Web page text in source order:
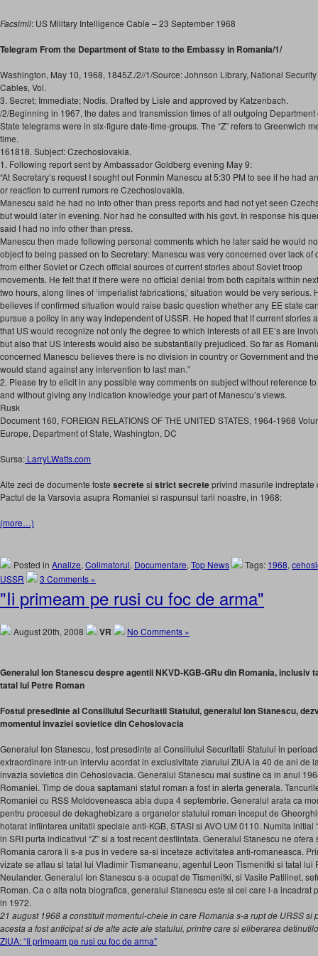
Facsimil: US Military Intelligence Cable – 23 September 1968
Telegram From the Department of State to the Embassy in Romania/1/
Washington, May 10, 1968, 1845Z./2//1/Source: Johnson Library, National
Cables, Vol.
3. Secret; Immediate; Nodis. Drafted by Lisle and approved by Katzenbach.
/2/Beginning in 1967, the dates and transmission times of all outgoing Department
State telegrams were in six-figure date-time-groups. The “Z” refers to Greenwich
time.
161818. Subject: Czechoslovakia.
1. Following report sent by Ambassador Goldberg evening May 9:
“At Secretary’s request I sought out Fonmin Manescu at 5:30 PM to see if he had
or reaction to current rumors re Czechoslovakia.
Manescu said he had no info other than press reports and had not yet seen
but would later in evening. Nor had he consulted with his govt. In response his
said I had no info other than press.
Manescu then made following personal comments which he later said he would
object to being passed on to Secretary: Manescu was very concerned over lack of
from either Soviet or Czech official sources of current stories about Soviet troop
movements. He felt that if there were no official denial from both capitals within next
two hours, along lines of ‘imperialist fabrications,’ situation would be very serious.
believes if confirmed situation would raise basic question whether any EE state
pursue a policy in any way independent of USSR. He hoped that if current stories
that US would recognize not only the degree to which interests of all EE’s are
but also that US interests would also be substantially prejudiced. So far as
concerned Manescu believes there is no division in country or Government and
would stand against any intervention to last man.”
2. Please try to elicit in any possible way comments on subject without reference
and without giving any indication knowledge your part of Manescu’s views.
Rusk
Document 160, FOREIGN RELATIONS OF THE UNITED STATES, 1964-1968
Europe, Department of State, Washington, DC
Sursa: LarryLWatts.com
Alte zeci de documente foste secretesi strict secreteprivind masurile indreptate
Pactul de la Varsovia asupra Romaniei si raspunsul tarii noastre, in 1968:
(more…)
Posted in Analize, Colimatorul, Documentare, Top News Tags: 1968,
USSR
3 Comments »
"Ii primeam pe rusi cu foc de arma"
August 20th, 2008 VR No Comments »
Generalul Ion Stanescu despre agentii NKVD-KGB-GRu din Romania, inclusiv
tatal lui Petre Roman
Fostul presedinte al Consiliului Securitatii Statului, generalul Ion Stanescu,
momentul invaziei sovietice din Cehoslovacia
Generalul Ion Stanescu, fost presedinte al Consiliului Securitatii Statului in
extraordinare intr-un interviu acordat in exclusivitate ziarului ZIUA la 40 de ani de
invazia sovietica din Cehoslovacia. Generalul Stanescu mai sustine ca in anul
Romaniei. Timp de doua saptamani statul roman a fost in alerta generala.
Romaniei cu RSS Moldoveneasca abia dupa 4 septembrie. Generalul arata ca
pentru procesul de dekaghebizare a organelor statului roman in­ceput de
hota­rat infiintarea unitatii specia­le anti-KGB, STASI si AVO UM 0110. Numita initial
in SRI purta indicativul “Z” si a fost recent desfiin­tata. Generalul Stanescu ne
Romania carora li s-a pus in vedere sa-si ince­teze activitatea anti-roma­neasca.
vizate se aflau si tatal lui Vladimir Tismaneanu, agentul Leon Tismenitki si tatal lui
Neulander. Generalul Ion Stanescu s-a ocupat de Tismenitki, si Vasile Patilinet,
Roman. Ca o alta nota biografica, generalul Stanescu este si cel care l-a incadrat
in 1972.
21 august 1968 a constituit momentul-cheie in care Romania s-a rupt de URSS si
acesta a fost anticipat si de alte acte ale statului, printre care si eliberarea
ZIUA: “Ii primeam pe rusi cu foc de arma”